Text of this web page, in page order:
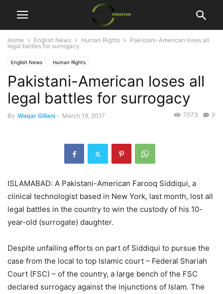
Home English News Human Rights
Pakistani-American loses all
legal battles for surrogacy
English News Human Rights
Pakistani-American loses all
legal battles for surrogacy
By Waqar Gillani - March 19, 2017 0
7073
ISLAMABAD: A Pakistani-American Farooq Siddiqui, a
clinical technologist based in New York, last month, lost all
legal battles in the country to win the custody of his 10-
year-old (surrogate) daughter.
Despite unfailing efforts on part of Siddiqui to pursue the
case from the local to top Islamic court – Federal Shariah
Court (FSC) – of the country, a large bench of the FSC
declared surrogacy against the injunctions of Islam. The